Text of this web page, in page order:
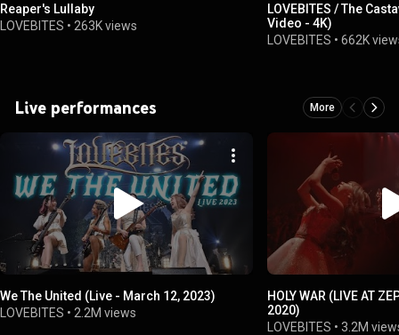
Reaper's Lullaby
LOVEBITES • 263K views
LOVEBITES / The
Video - 4K)
LOVEBITES •662K
Live performances More
We The United (Live - March 12, 2023)
LOVEBITES • 2.2M views
HOLY WAR (LIVE AT
2020)
LOVEBITES •3.2M